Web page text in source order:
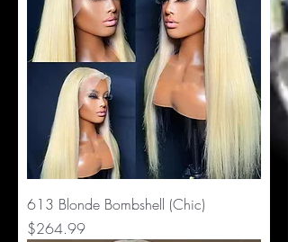
613 Blonde Bombshell (Chic)
Price
$264.99